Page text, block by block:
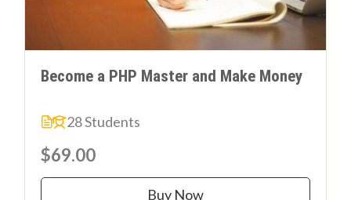
Become a PHP Master and Make Money
28 Students
$69.00
Buy Now